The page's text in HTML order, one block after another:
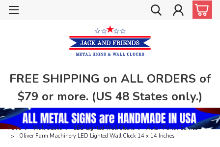
FREE SHIPPING on ALL ORDERS of
$79 or more. (US 48 States only.)
Home Wall Clocks LED Lighted Wall Clocks
Auto / Parts / Service
Oliver Farm Machinery LED Lighted Wall Clock 14 x 14 Inches